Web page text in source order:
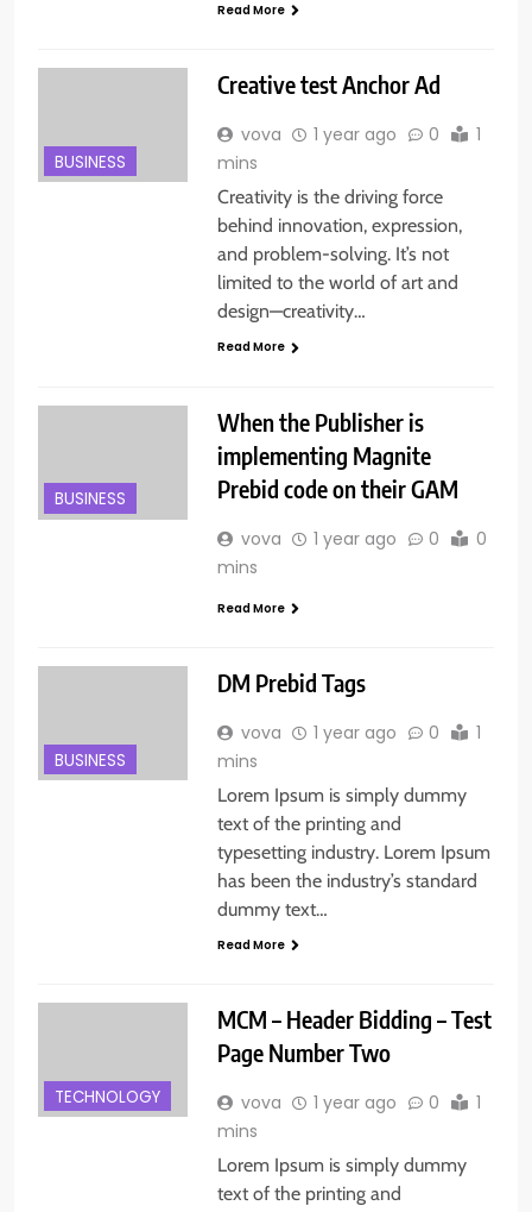
Read More
BUSINESS
Creative test Anchor Ad
vova 1 year ago 0
1
mins
Creativity is the driving force
behind innovation, expression,
and problem-solving. It’s not
limited to the world of art and
design—creativity…
Read More
BUSINESS
When the Publisher is
implementing Magnite
Prebid code on their GAM
vova 1 year ago 0
0
mins
Read More
BUSINESS
DM Prebid Tags
vova 1 year ago 0
1
mins
Lorem Ipsum is simply dummy
text of the printing and
typesetting industry. Lorem Ipsum
has been the industry’s standard
dummy text…
Read More
TECHNOLOGY
MCM – Header Bidding – Test
Page Number Two
vova 1 year ago 0
1
mins
Lorem Ipsum is simply dummy
text of the printing and